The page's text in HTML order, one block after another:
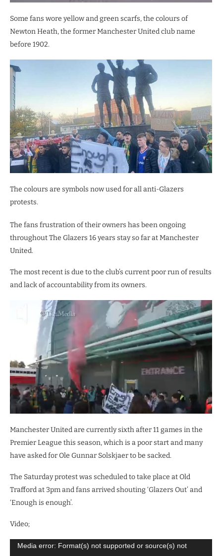
Some fans wore yellow and green scarfs, the colours of
Newton Heath, the former Manchester United club name
before 1902.
The colours are symbols now used for all anti-Glazers
protests.
The fans frustration of their owners has been ongoing
throughout The Glazers 16 years stay so far at Manchester
United.
The most recent is due to the club’s current poor run of results
and lack of accountability from its owners.
Manchester United are currently sixth after 11 games in the
Premier League this season, which is a poor start and many
have asked for Ole Gunnar Solskjaer to be sacked.
The Saturday protest was scheduled to take place at Old
Trafford at 3pm and fans arrived shouting ‘Glazers Out’ and
‘Enough is enough’.
Video;
Video
Media error: Format(s) not supported or source(s) not